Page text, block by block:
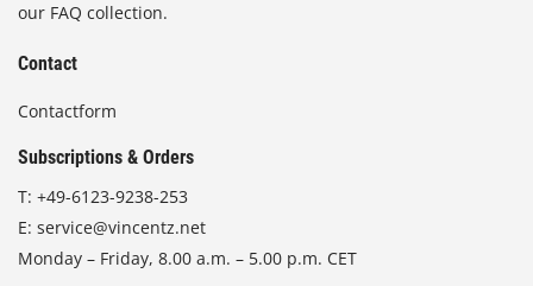
our FAQ collection.
Contact
Contactform
Subscriptions & Orders
T: +49-6123-9238-253
E: service@vincentz.net
Monday – Friday, 8.00 a.m. – 5.00 p.m. CET